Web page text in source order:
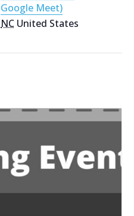
Google Meet)
NC United States